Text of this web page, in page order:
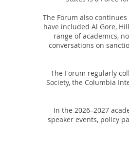
The Forum also
have included Al Gore,
range of academics,
conversations on
The Forum regularly
Society, the Columbia
In the 2026–2027
speaker events, policy